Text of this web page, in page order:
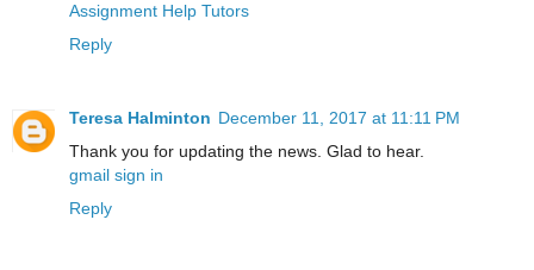
Assignment Help Tutors
Reply
Teresa Halminton December 11, 2017 at 11:11 PM
Thank you for updating the news. Glad to hear.
gmail sign in
Reply